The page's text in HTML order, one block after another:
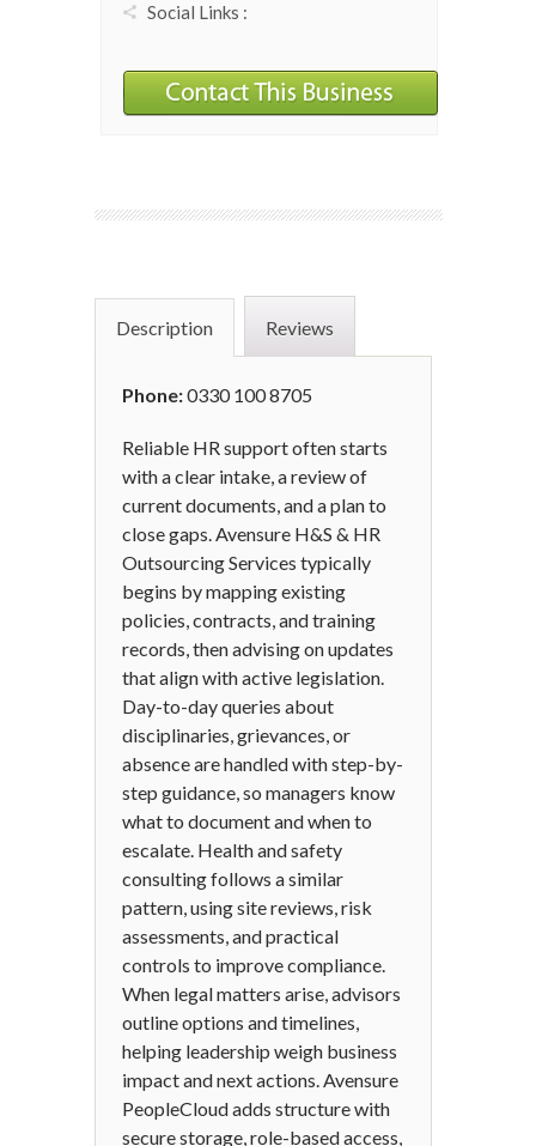
Social Links :
Description Reviews
Phone:0330 100 8705
Reliable HR support often starts
with a clear intake, a review of
current documents, and a plan to
close gaps. Avensure H&S & HR
Outsourcing Services typically
begins by mapping existing
policies, contracts, and training
records, then advising on updates
that align with active legislation.
Day-to-day queries about
disciplinaries, grievances, or
absence are handled with step-by-
step guidance, so managers know
what to document and when to
escalate. Health and safety
consulting follows a similar
pattern, using site reviews, risk
assessments, and practical
controls to improve compliance.
When legal matters arise, advisors
outline options and timelines,
helping leadership weigh business
impact and next actions. Avensure
PeopleCloud adds structure with
secure storage, role-based access,